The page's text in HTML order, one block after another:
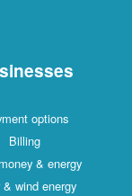
options
Billing
& energy
wind energy